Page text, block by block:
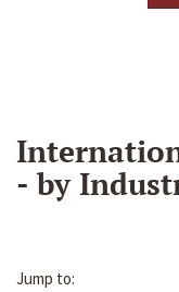
- by
Jump to: